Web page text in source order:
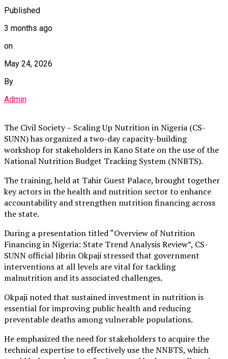
Published
3 months ago
on
May 24, 2026
By
Admin
The Civil Society – Scaling Up Nutrition in Nigeria (CS-
SUNN) has organized a two-day capacity-building
workshop for stakeholders in Kano State on the use of the
National Nutrition Budget Tracking System (NNBTS).
The training, held at Tahir Guest Palace, brought together
key actors in the health and nutrition sector to enhance
accountability and strengthen nutrition financing across
the state.
During a presentation titled “Overview of Nutrition
Financing in Nigeria: State Trend Analysis Review”, CS-
SUNN official Jibrin Okpaji stressed that government
interventions at all levels are vital for tackling
malnutrition and its associated challenges.
Okpaji noted that sustained investment in nutrition is
essential for improving public health and reducing
preventable deaths among vulnerable populations.
He emphasized the need for stakeholders to acquire the
technical expertise to effectively use the NNBTS, which